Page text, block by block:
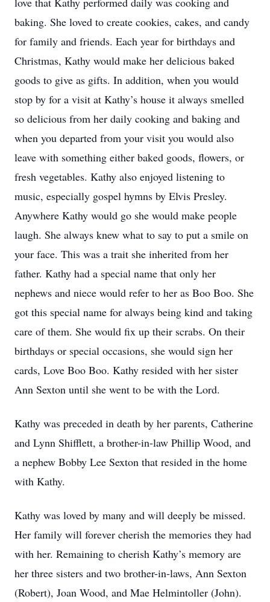
baking. She loved to create cookies, cakes, and candy
for family and friends. Each year for birthdays and
Christmas, Kathy would make her delicious baked
goods to give as gifts. In addition, when you would
stop by for a visit at Kathy’s house it always smelled
so delicious from her daily cooking and baking and
when you departed from your visit you would also
leave with something either baked goods, flowers, or
fresh vegetables. Kathy also enjoyed listening to
music, especially gospel hymns by Elvis Presley.
Anywhere Kathy would go she would make people
laugh. She always knew what to say to put a smile on
your face. This was a trait she inherited from her
father. Kathy had a special name that only her
nephews and niece would refer to her as Boo Boo. She
got this special name for always being kind and taking
care of them. She would fix up their scrabs. On their
birthdays or special occasions, she would sign her
cards, Love Boo Boo. Kathy resided with her sister
Ann Sexton until she went to be with the Lord.
Kathy was preceded in death by her parents, Catherine
and Lynn Shifflett, a brother-in-law Phillip Wood, and
a nephew Bobby Lee Sexton that resided in the home
with Kathy.
Kathy was loved by many and will deeply be missed.
Her family will forever cherish the memories they had
with her. Remaining to cherish Kathy’s memory are
her three sisters and two brother-in-laws, Ann Sexton
(Robert), Joan Wood, and Mae Helmintoller (John).